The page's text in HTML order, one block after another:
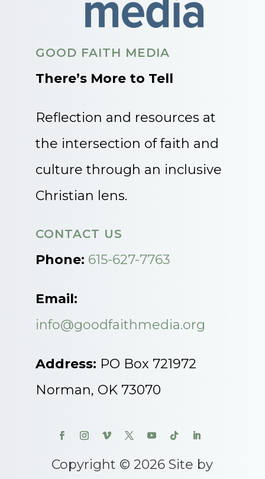
GOOD FAITH MEDIA
There’s More to Tell
Reflection and resources at
the intersection of faith and
culture through an inclusive
Christian lens.
CONTACT US
Phone: 615-627-7763
Email:
info@goodfaithmedia.org
Address: PO Box 721972
Norman, OK 73070
Copyright © 2026 Site by